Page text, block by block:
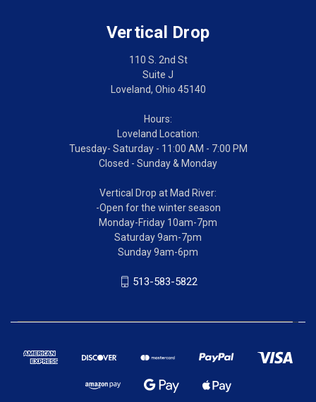
Vertical Drop
110 S. 2nd St
Suite J
Loveland, Ohio 45140
Hours:
Loveland Location:
Tuesday- Saturday - 11:00 AM - 7:00 PM
Closed - Sunday & Monday
Vertical Drop at Mad River:
-Open for the winter season
Monday-Friday 10am-7pm
Saturday 9am-7pm
Sunday 9am-6pm
513-583-5822